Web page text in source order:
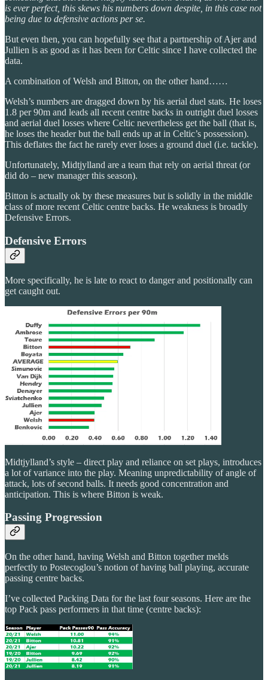
is ever perfect, this skews his numbers down despite, in this case not
being due to defensive actions per se.
But even then, you can hopefully see that a partnership of Ajer and
Jullien is as good as it has been for Celtic since I have collected the
data.
A combination of Welsh and Bitton, on the other hand……
Welsh’s numbers are dragged down by his aerial duel stats. He loses
1.8 per 90m and leads all recent centre backs in outright duel losses
and aerial duel losses where Celtic nevertheless get the ball (that is,
he loses the header but the ball ends up at in Celtic’s possession).
This deflates the fact he rarely ever loses a ground duel (i.e. tackle).
Unfortunately, Midtjylland are a team that rely on aerial threat (or
did do – new manager this season).
Bitton is actually ok by these measures but is solidly in the middle
class of more recent Celtic centre backs. He weakness is broadly
Defensive Errors.
Defensive Errors
More specifically, he is late to react to danger and positionally can
get caught out.
Midtjylland’s style – direct play and reliance on set plays, introduces
a lot of variance into the play. Meaning unpredictability of angle of
attack, lots of second balls. It needs good concentration and
anticipation. This is where Bitton is weak.
Passing Progression
On the other hand, having Welsh and Bitton together melds
perfectly to Postecoglou’s notion of having ball playing, accurate
passing centre backs.
I’ve collected Packing Data for the last four seasons. Here are the
top Pack pass performers in that time (centre backs):